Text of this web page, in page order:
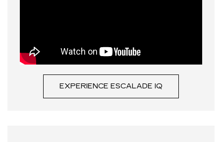
EXPERIENCE ESCALADE IQ